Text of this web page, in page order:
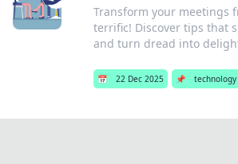
Transform your meetings
terrific! Discover tips that
and turn dread into
📅 22 Dec 2025 📌 technology